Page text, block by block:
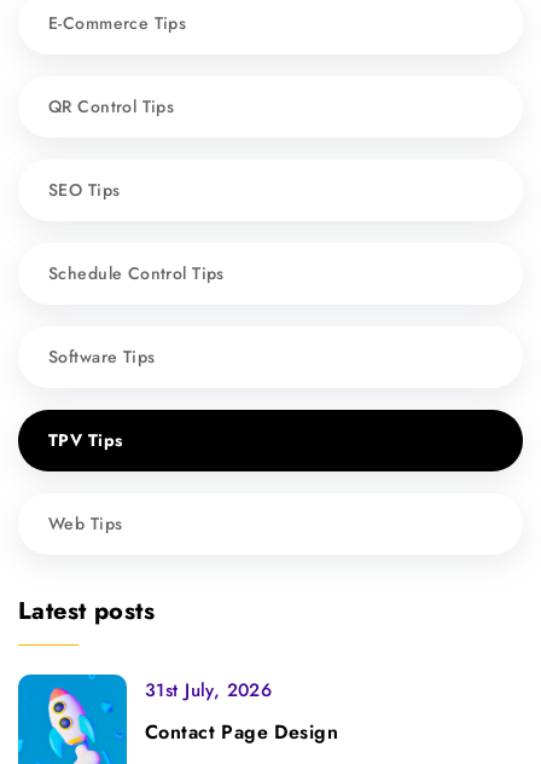
E-Commerce Tips
QR Control Tips
SEO Tips
Schedule Control Tips
Software Tips
TPV Tips
Web Tips
Latest posts
31st July, 2026
Contact Page Design